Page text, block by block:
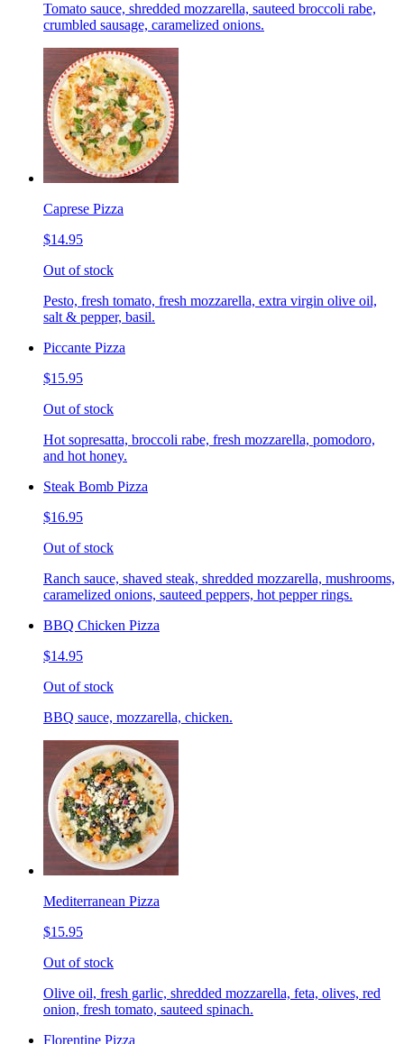
Tomato sauce, shredded mozzarella, sauteed broccoli rabe,
crumbled sausage, caramelized onions.
Caprese Pizza
$14.95
Out of stock
Pesto, fresh tomato, fresh mozzarella, extra virgin olive oil,
salt & pepper, basil.
Piccante Pizza
$15.95
Out of stock
Hot sopresatta, broccoli rabe, fresh mozzarella, pomodoro,
and hot honey.
Steak Bomb Pizza
$16.95
Out of stock
Ranch sauce, shaved steak, shredded mozzarella, mushrooms,
caramelized onions, sauteed peppers, hot pepper rings.
BBQ Chicken Pizza
$14.95
Out of stock
BBQ sauce, mozzarella, chicken.
Mediterranean Pizza
$15.95
Out of stock
Olive oil, fresh garlic, shredded mozzarella, feta, olives, red
onion, fresh tomato, sauteed spinach.
Florentine Pizza